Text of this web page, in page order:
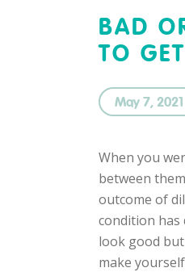
BAD
TO
May 7, 2021
When you
between
outcome of
condition has
look good
make